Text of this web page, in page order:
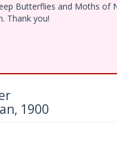
Butterflies and Moths of
Thank you!
1900